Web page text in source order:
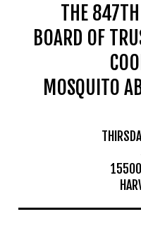
Education
Resources
THE
BOARD OF
MOSQUITO
15500